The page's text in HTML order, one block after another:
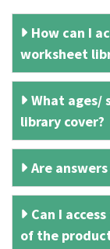
How can I
worksheet
What ages/
library cover?
Are
Can I
of the